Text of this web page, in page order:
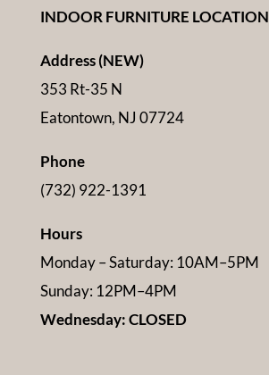
INDOOR FURNITURE LOCATION
Address (NEW)
353 Rt-35 N
Eatontown, NJ 07724
Phone
(732) 922-1391
Hours
Monday – Saturday: 10AM–5PM
Sunday: 12PM–4PM
Wednesday: CLOSED